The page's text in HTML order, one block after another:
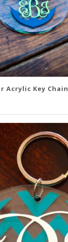
Acrylic Key Chain